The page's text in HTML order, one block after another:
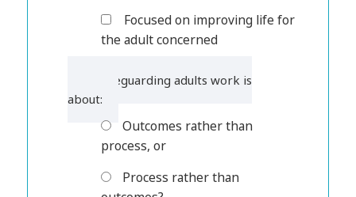
Focused on improving life for
the adult concerned
4. Safeguarding adults work is
about:
Outcomes rather than
process, or
Process rather than